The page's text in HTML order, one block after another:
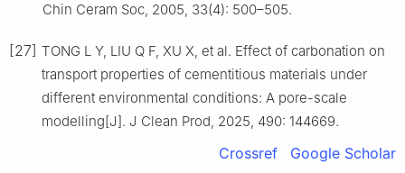
Chin Ceram Soc, 2005, 33(4): 500–505.
[27] TONG L Y, LIU Q F, XU X, et al. Effect of carbonation on
transport properties of cementitious materials under
different environmental conditions: A pore-scale
modelling[J]. J Clean Prod, 2025, 490: 144669.
Crossref Google Scholar